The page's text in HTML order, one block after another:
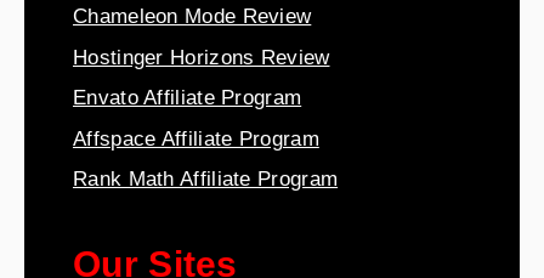
Chameleon Mode Review
Hostinger Horizons Review
Envato Affiliate Program
Affspace Affiliate Program
Rank Math Affiliate Program
Our Sites